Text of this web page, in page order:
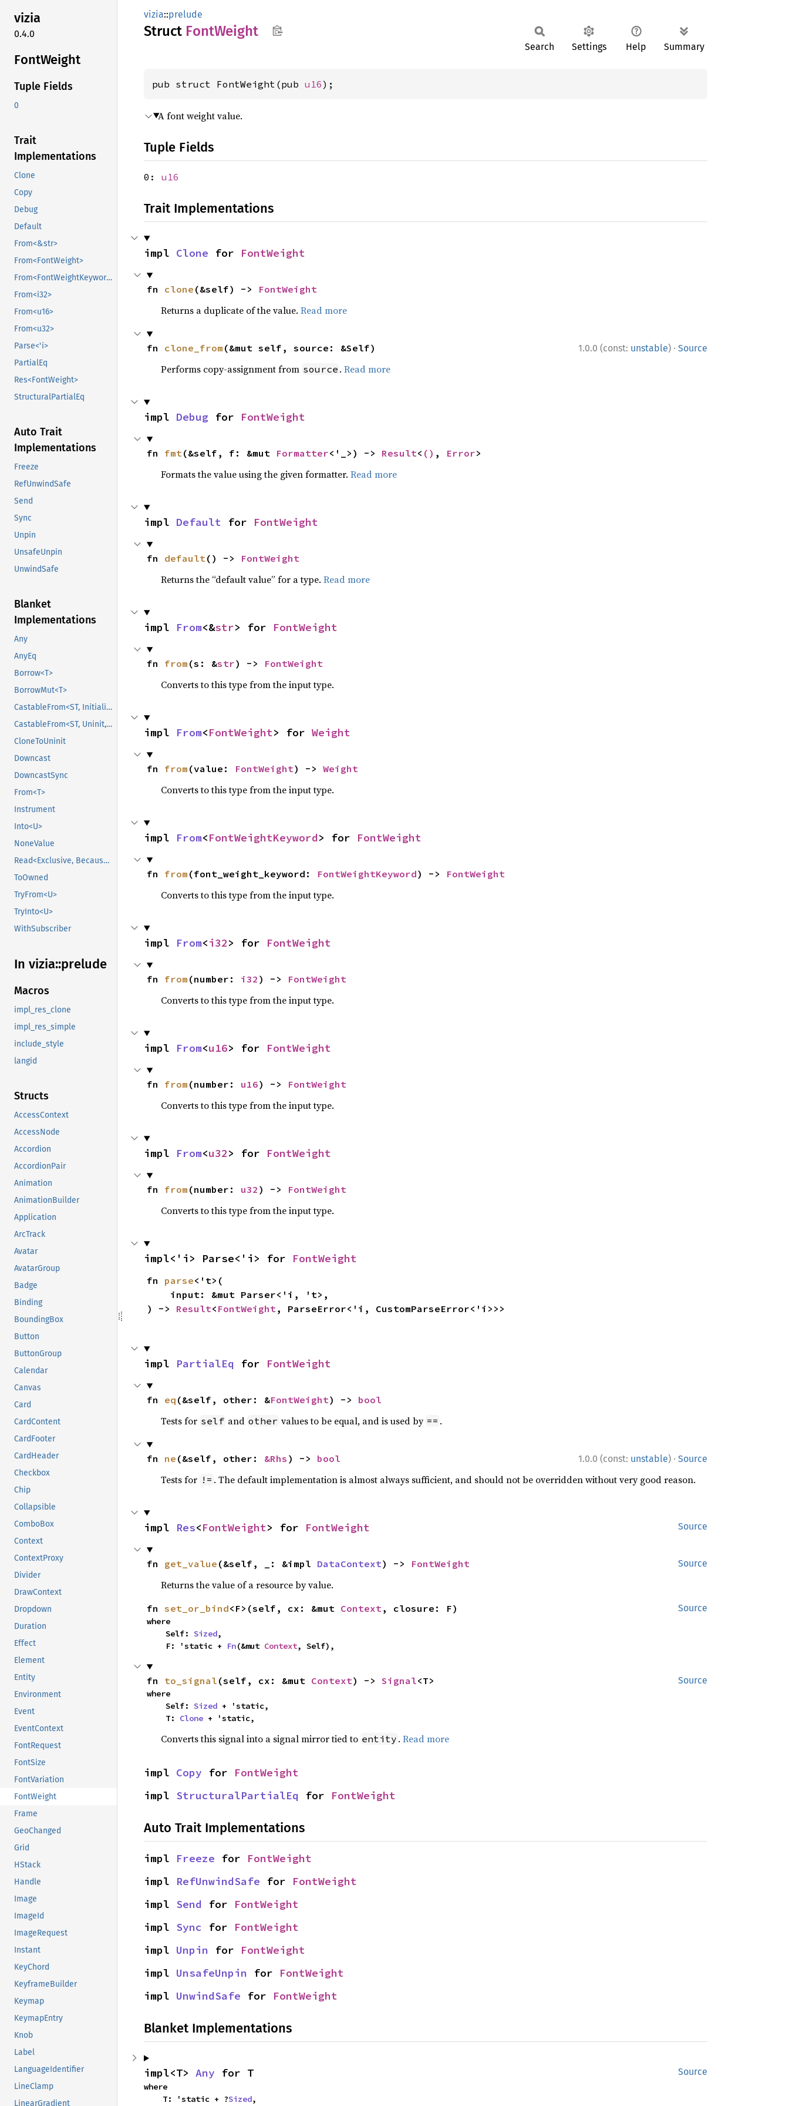
vizia
0.4.0
FontWeight
Tuple Fields
0
Trait
Implementations
Clone
Copy
Debug
Default
From<&str>
From<FontWeight>
From<FontWeightKeyword>
From<i32>
From<u16>
From<u32>
Parse<'i>
PartialEq
Res<FontWeight>
StructuralPartialEq
Auto Trait
Implementations
Freeze
RefUnwindSafe
Send
Sync
Unpin
UnsafeUnpin
UnwindSafe
Blanket
Implementations
Any
AnyEq
Borrow<T>
BorrowMut<T>
CastableFrom<ST, Initialized, Initialized>
CastableFrom<ST, Uninit, Uninit>
CloneToUninit
Downcast
DowncastSync
From<T>
Instrument
Into<U>
NoneValue
Read<Exclusive, BecauseExclusive>
ToOwned
TryFrom<U>
TryInto<U>
WithSubscriber
In vizia::prelude
Macros
impl_res_clone
impl_res_simple
include_style
langid
Structs
AccessContext
AccessNode
Accordion
AccordionPair
Animation
AnimationBuilder
Application
ArcTrack
Avatar
AvatarGroup
Badge
Binding
BoundingBox
Button
ButtonGroup
Calendar
Canvas
Card
CardContent
CardFooter
CardHeader
Checkbox
Chip
Collapsible
ComboBox
Context
ContextProxy
Divider
DrawContext
Dropdown
Duration
Effect
Element
Entity
Environment
Event
EventContext
FontRequest
FontSize
FontVariation
FontWeight
Frame
GeoChanged
Grid
HStack
Handle
Image
ImageId
ImageRequest
Instant
KeyChord
KeyframeBuilder
Keymap
KeymapEntry
Knob
Label
LanguageIdentifier
LineClamp
LinearGradient
vizia::prelude
Struct FontWeight
Search Settings Help Summary
pub struct FontWeight(pub u16);
A font weight value.
Tuple Fields
0: u16
Trait Implementations
impl Clone for FontWeight
fn clone (&self) -> FontWeight
Returns a duplicate of the value. Read more
1.0.0 (const: unstable) · Source
fn clone_from (&mut self, source: &Self)
Performs copy-assignment from source . Read more
impl Debug for FontWeight
fn fmt(&self, f: &mut Formatter<'_>) -> Result< () , Error>
Formats the value using the given formatter. Read more
impl Default for FontWeight
fn default() -> FontWeight
Returns the “default value” for a type. Read more
impl From<&str> for FontWeight
fn from (s: &str) -> FontWeight
Converts to this type from the input type.
impl From<FontWeight> for Weight
fn from (value: FontWeight) -> Weight
Converts to this type from the input type.
impl From<FontWeightKeyword> for FontWeight
fn from (font_weight_keyword: FontWeightKeyword) -> FontWeight
Converts to this type from the input type.
impl From<i32> for FontWeight
fn from (number: i32 ) -> FontWeight
Converts to this type from the input type.
impl From<u16> for FontWeight
fn from (number: u16) -> FontWeight
Converts to this type from the input type.
impl From<u32> for FontWeight
fn from (number: u32 ) -> FontWeight
Converts to this type from the input type.
impl<'i> Parse<'i> for FontWeight
fn parse<'t>(
) -> Result< FontWeight, ParseError<'i, CustomParseError<'i>>>
impl PartialEq for FontWeight
fn eq (&self, other: &FontWeight) -> bool
Tests for self and other values to be equal, and is used by == .
1.0.0 (const: unstable) · Source
fn ne (&self, other: &Rhs ) -> bool
Tests for != . The default implementation is almost always sufficient, and should not be overridden without very good reason.
Source
impl Res<FontWeight> for FontWeight
Source
fn get_value (&self, _: &impl DataContext) -> FontWeight
Returns the value of a resource by value.
Source
fn set_or_bind<F>(self, cx: &mut Context, closure: F)
where
    Self:
Sized,
    F: 'static +
Fn(&mut Context, Self),
Source
fn to_signal (self, cx: &mut Context) -> Signal<T>
where
    Self:
Sized + 'static,
    T:
Clone + 'static,
Converts this signal into a signal mirror tied to entity . Read more
impl Copy for FontWeight
impl StructuralPartialEq for FontWeight
Auto Trait Implementations
impl Freeze for FontWeight
impl RefUnwindSafe for FontWeight
impl Send for FontWeight
impl Sync for FontWeight
impl Unpin for FontWeight
impl UnsafeUnpin for FontWeight
impl UnwindSafe for FontWeight
Blanket Implementations
Source
impl<T> Any for T
where
    T: 'static + ?
Sized,